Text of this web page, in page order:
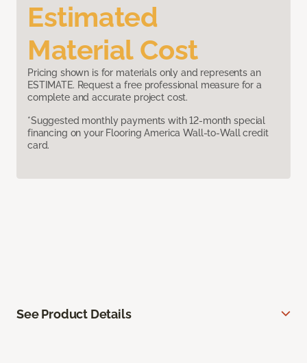
Estimated
Material Cost
Pricing shown is for materials only and represents an
ESTIMATE. Request a free professional measure for a
complete and accurate project cost.
*Suggested monthly payments with 12-month special
financing on your Flooring America Wall-to-Wall credit
card.
See Product Details